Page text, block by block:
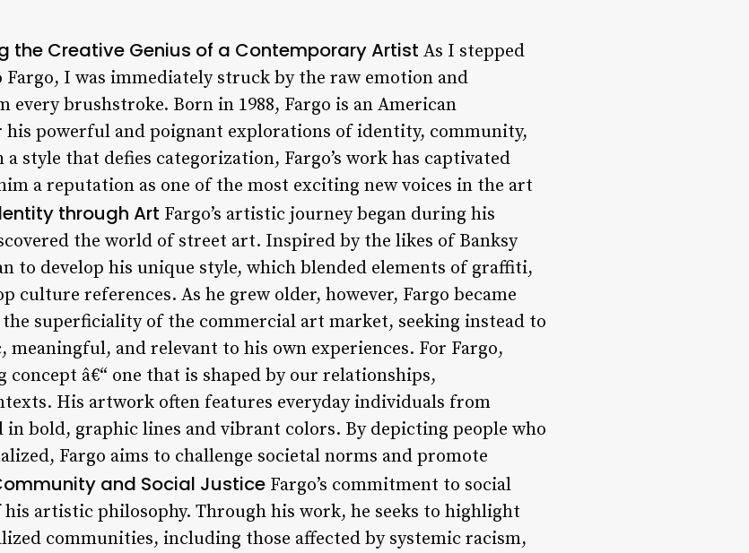
the Creative Genius of a Contemporary Artist As I stepped
I was immediately struck by the raw emotion and
brushstroke. Born in 1988, Fargo is an American
powerful and poignant explorations of identity, community,
style that defies categorization, Fargo’s work has captivated
a reputation as one of the most exciting new voices in the art
through Art Fargo’s artistic journey began during his
the world of street art. Inspired by the likes of Banksy
to develop his unique style, which blended elements of graffiti,
culture references. As he grew older, however, Fargo became
superficiality of the commercial art market, seeking instead to
and relevant to his own experiences. For Fargo,
â€“ one that is shaped by our relationships,
His artwork often features everyday individuals from
in bold, graphic lines and vibrant colors. By depicting people who
Fargo aims to challenge societal norms and promote
and Social Justice Fargo’s commitment to social
artistic philosophy. Through his work, he seeks to highlight
communities, including those affected by systemic racism,